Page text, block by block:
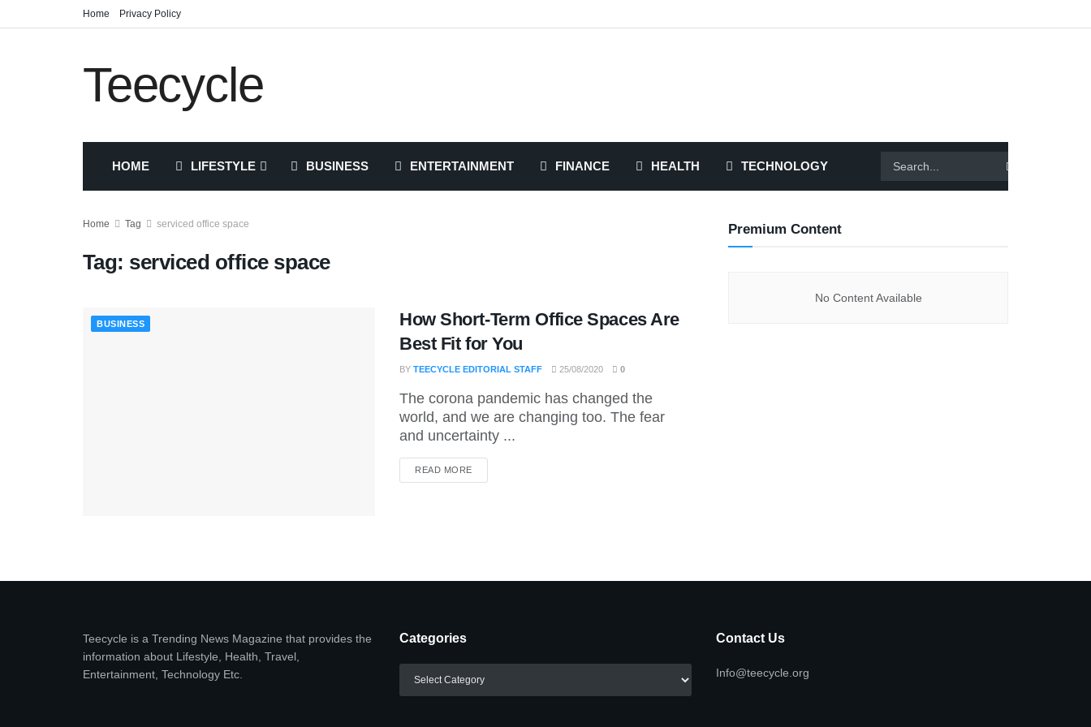
Home Privacy Policy
Teecycle
HOME LIFESTYLE BUSINESS ENTERTAINMENT FINANCE HEALTH TECHNOLOGY
Home Tag serviced office space
Tag: serviced office space
BUSINESS
How Short-Term Office Spaces Are
Best Fit for You
BY TEECYCLE EDITORIAL STAFF 25/08/2020 0
The corona pandemic has changed the
world, and we are changing too. The fear
and uncertainty ...
READ MOREDETAILS
Premium Content
No Content Available
Teecycle is a Trending News Magazine that provides the
information about Lifestyle, Health, Travel,
Entertainment, Technology Etc.
Categories Contact Us
Info@teecycle.org